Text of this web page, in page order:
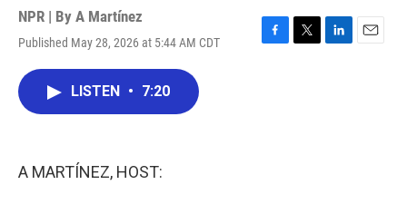
NPR | By A Martínez
Published May 28, 2026 at 5:44 AM CDT
F
T
L
E
LISTEN • 7:20
A MARTÍNEZ, HOST: